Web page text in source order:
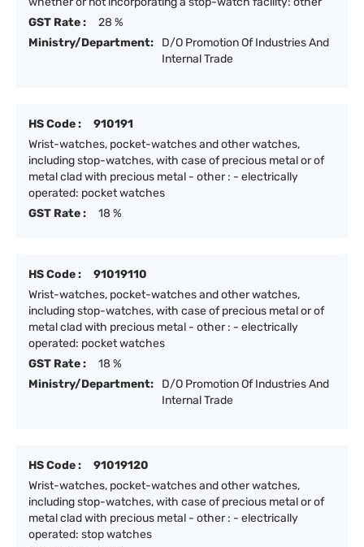
GST Rate :
28 %
Ministry/Department:
D/O Promotion Of Industries And
Internal Trade
HS Code :
910191
Wrist-watches, pocket-watches and other watches,
including stop-watches, with case of precious metal or of
metal clad with precious metal - other : - electrically
operated: pocket watches
GST Rate :
18 %
HS Code :
91019110
Wrist-watches, pocket-watches and other watches,
including stop-watches, with case of precious metal or of
metal clad with precious metal - other : - electrically
operated: pocket watches
GST Rate :
18 %
Ministry/Department:
D/O Promotion Of Industries And
Internal Trade
HS Code :
91019120
Wrist-watches, pocket-watches and other watches,
including stop-watches, with case of precious metal or of
metal clad with precious metal - other : - electrically
operated: stop watches